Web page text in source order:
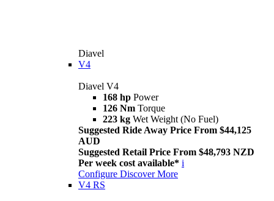
Diavel
V4
Diavel V4
168 hp Power
126 Nm Torque
223 kg Wet Weight (No Fuel)
Suggested Ride Away Price From $44,125
AUD
Suggested Retail Price From $48,793 NZD
Per week cost available* i
Configure Discover More
V4 RS